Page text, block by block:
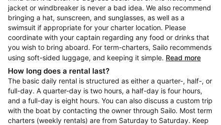
jacket or windbreaker is never a bad idea. We also recommend
bringing a hat, sunscreen, and sunglasses, as well as a
swimsuit if appropriate for your charter location. Please
coordinate with your captain regarding any food or drinks that
you wish to bring aboard. For term-charters, Sailo recommends
using soft-sided luggage, and keeping it simple. Read more
How long does a rental last?
The basic daily rental is structured as either a quarter-, half-, or
full-day. A quarter-day is two hours, a half-day is four hours,
and a full-day is eight hours. You can also discuss a custom trip
with the boat by contacting the owner through Sailo. Most term
charters (weekly rentals) are from Saturday to Saturday. Keep